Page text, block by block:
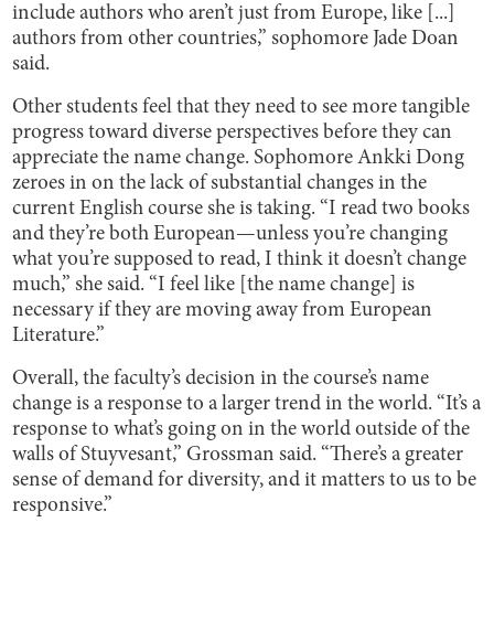
include authors who aren’t just from Europe, like [...]
authors from other countries,” sophomore Jade Doan
said.
Other students feel that they need to see more tangible
progress toward diverse perspectives before they can
appreciate the name change. Sophomore Ankki Dong
zeroes in on the lack of substantial changes in the
current English course she is taking. “I read two books
and they’re both European—unless you’re changing
what you’re supposed to read, I think it doesn’t change
much,” she said. “I feel like [the name change] is
necessary if they are moving away from European
Literature.”
Overall, the faculty’s decision in the course’s name
change is a response to a larger trend in the world. “It’s a
response to what’s going on in the world outside of the
walls of Stuyvesant,” Grossman said. “There’s a greater
sense of demand for diversity, and it matters to us to be
responsive.”